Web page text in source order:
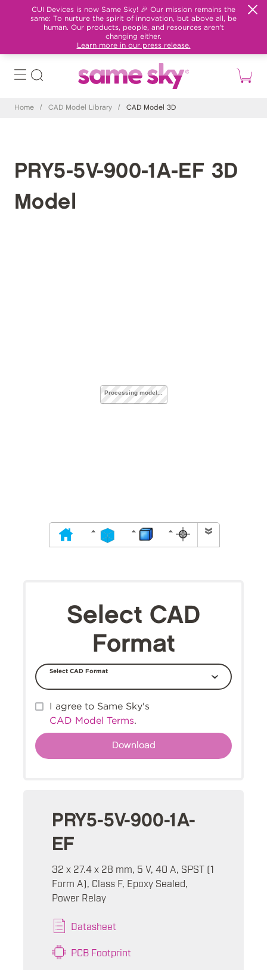
CUI Devices is now Same Sky! 🎉 Our mission remains the
same: To nurture the spirit of innovation, but above all, be
human. Our products, people, and resources aren't
changing either.
Learn more in our press release.
Home / CAD Model Library / CAD Model 3D
PRY5-5V-900-1A-EF 3D
Model
Select CAD
Format
Select CAD Format
I agree to Same Sky's
CAD Model Terms.
PRY5-5V-900-1A-
EF
32 x 27.4 x 28 mm, 5 V, 40 A, SPST (1
Form A), Class F, Epoxy Sealed,
Power Relay
Datasheet
PCB Footprint